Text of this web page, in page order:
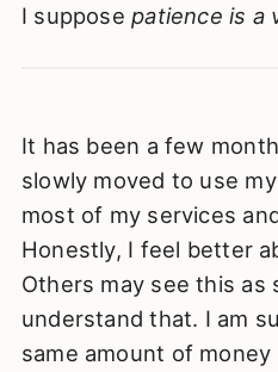
I supposepatience is a
It has been a few
slowly moved to use
most of my services
Honestly, I feel better
Others may see this as
understand that. I am
same amount of